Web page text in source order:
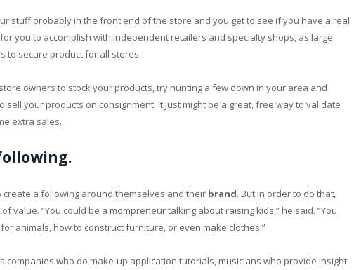
stuff probably in the front end of the store and you get to see if you have a real
you to accomplish with independent retailers and specialty shops, as large
to secure product for all stores.
owners to stock your products, try hunting a few down in your area and
sell your products on consignment. It just might be a great, free way to validate
extra sales.
create a following around themselves and their brand. But in order to do that,
value. “You could be a mompreneur talking about raising kids,” he said. “You
animals, how to construct furniture, or even make clothes.”
companies who do make-up application tutorials, musicians who provide insight